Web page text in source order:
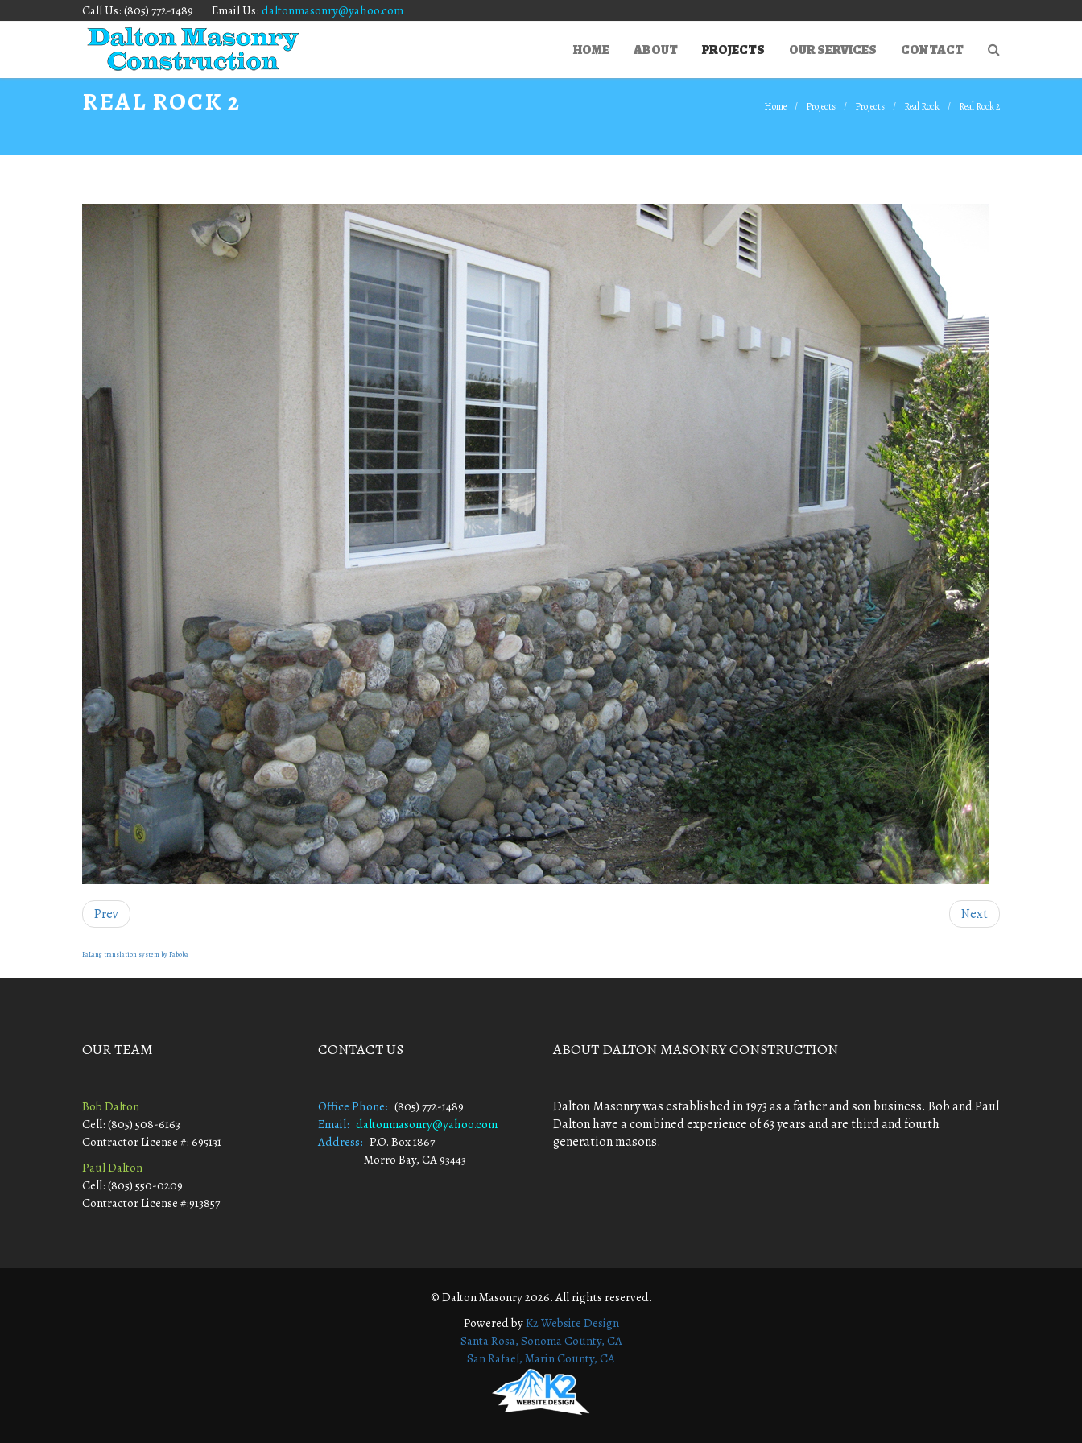
Call Us: (805) 772-1489 Email Us: daltonmasonry@yahoo.com
HOME ABOUT PROJECTS OUR SERVICES CONTACT
REAL ROCK 2 Home Projects Projects Real Rock Real Rock 2
Prev Next
FaLang translation system by Faboba
OUR TEAM
Bob Dalton
Cell: (805) 508-6163
Contractor License #: 695131
Paul Dalton
Cell: (805) 550-0209
Contractor License #:913857
CONTACT US
Office Phone: (805) 772-1489
Email: daltonmasonry@yahoo.com
Address: P.O. Box 1867
Morro Bay, CA 93443
ABOUT DALTON MASONRY CONSTRUCTION
Dalton Masonry was established in 1973 as a father and son business. Bob and Paul
Dalton have a combined experience of 63 years and are third and fourth
generation masons.
© Dalton Masonry 2026. All rights reserved.
Powered byK2 Website Design
Santa Rosa, Sonoma County, CA
San Rafael, Marin County, CA